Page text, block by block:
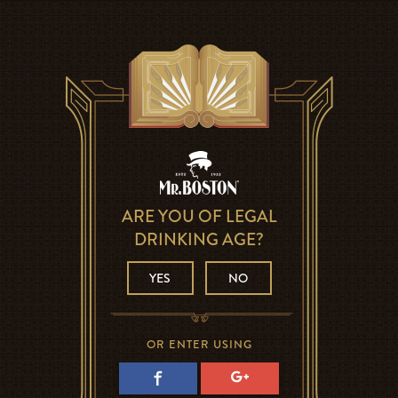
ARE YOU OF LEGAL
DRINKING AGE?
YES NO
OR ENTER USING